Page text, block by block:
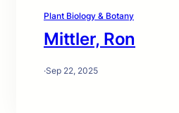
Plant Biology & Botany
Mittler, Ron
·Sep 22, 2025